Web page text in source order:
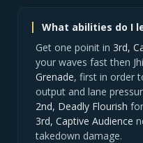
What abilities do I
Get one poinit in 3rd,
your waves fast then
Grenade, first in order
output and lane
2nd, Deadly Flourish
3rd, Captive Audience
takedown damage.